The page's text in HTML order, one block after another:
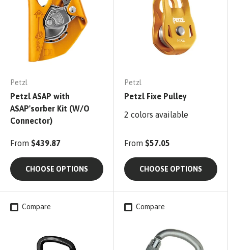
Petzl
Petzl ASAP with
ASAP'sorber Kit (W/O
Connector)
From $439.87
CHOOSE OPTIONS
Petzl
Petzl Fixe Pulley
2 colors available
From $57.05
CHOOSE OPTIONS
Compare Compare